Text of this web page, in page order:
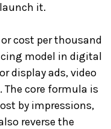
it.
or cost per thousand
model in digital
display ads, video
The core formula is
by impressions,
reverse the